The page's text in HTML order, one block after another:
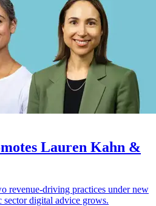
Lauren Kahn &
revenue-driving practices under new
sector digital advice grows.